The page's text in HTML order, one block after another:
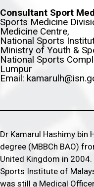
Consultant Sport
Sports Medicine
Medicine Centre,
National Sports
Ministry of Youth &
National Sports
Lumpur
Email:
Dr Kamarul Hashimy bin
degree (MBBCh BAO)
United Kingdom in
Sports Institute of
was still a Medical